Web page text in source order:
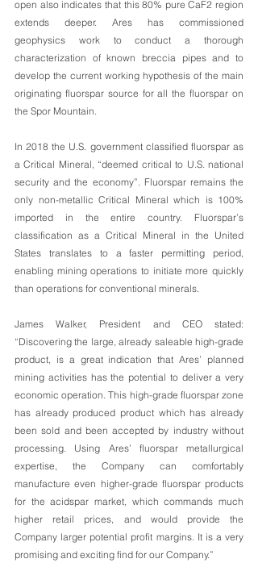
open also indicates that this 80% pure CaF2 region
extends deeper. Ares has commissioned
geophysics work to conduct a thorough
characterization of known breccia pipes and to
develop the current working hypothesis of the main
originating fluorspar source for all the fluorspar on
the Spor Mountain.
In 2018 the U.S. government classified fluorspar as
a Critical Mineral, “deemed critical to U.S. national
security and the economy”. Fluorspar remains the
only non-metallic Critical Mineral which is 100%
imported in the entire country. Fluorspar’s
classification as a Critical Mineral in the United
States translates to a faster permitting period,
enabling mining operations to initiate more quickly
than operations for conventional minerals.
James Walker, President and CEO stated:
“Discovering the large, already saleable high-grade
product, is a great indication that Ares’ planned
mining activities has the potential to deliver a very
economic operation. This high-grade fluorspar zone
has already produced product which has already
been sold and been accepted by industry without
processing. Using Ares’ fluorspar metallurgical
expertise, the Company can comfortably
manufacture even higher-grade fluorspar products
for the acidspar market, which commands much
higher retail prices, and would provide the
Company larger potential profit margins. It is a very
promising and exciting find for our Company.”